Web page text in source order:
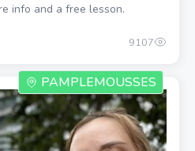
info and a free lesson.
9107
PAMPLEMOUSSES